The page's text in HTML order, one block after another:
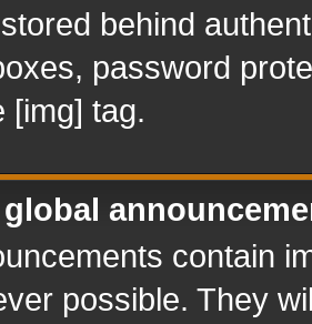
behind
password
[img] tag.
global
contain
possible. They